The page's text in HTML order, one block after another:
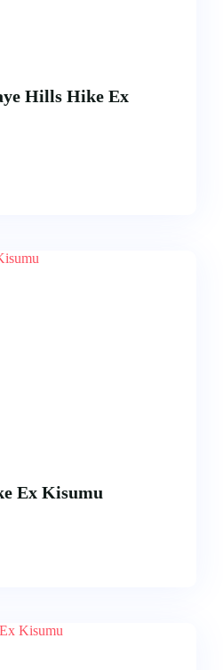
Hills Hike Ex
Ex Kisumu